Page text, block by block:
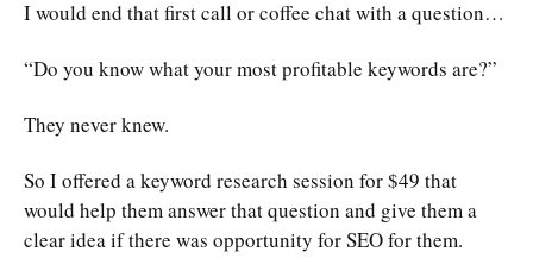
I would end that first call or coffee chat with a question…
“Do you know what your most profitable keywords are?”
They never knew.
So I offered a keyword research session for $49 that
would help them answer that question and give them a
clear idea if there was opportunity for SEO for them.